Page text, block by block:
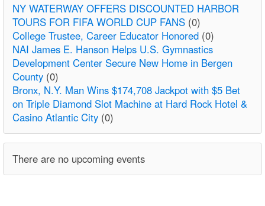
NY WATERWAY OFFERS DISCOUNTED HARBOR
TOURS FOR FIFA WORLD CUP FANS (0)
College Trustee, Career Educator Honored (0)
NAI James E. Hanson Helps U.S. Gymnastics
Development Center Secure New Home in Bergen
County (0)
Bronx, N.Y. Man Wins $174,708 Jackpot with $5 Bet
on Triple Diamond Slot Machine at Hard Rock Hotel &
Casino Atlantic City (0)
There are no upcoming events